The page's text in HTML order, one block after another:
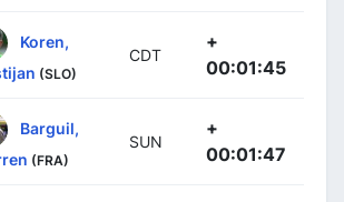
Koren,
(SLO)
CDT
+
00:01:45
Barguil,
(FRA)
SUN
+
00:01:47